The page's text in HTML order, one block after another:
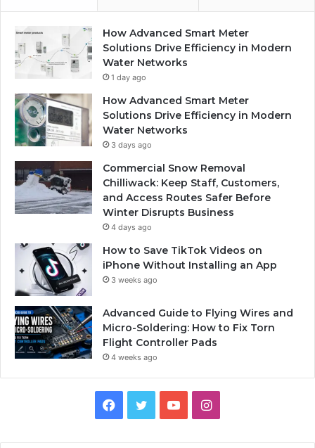
How Advanced Smart Meter
Solutions Drive Efficiency in Modern
Water Networks
1 day ago
How Advanced Smart Meter
Solutions Drive Efficiency in Modern
Water Networks
3 days ago
Commercial Snow Removal
Chilliwack: Keep Staff, Customers,
and Access Routes Safer Before
Winter Disrupts Business
4 days ago
How to Save TikTok Videos on
iPhone Without Installing an App
3 weeks ago
Advanced Guide to Flying Wires and
Micro-Soldering: How to Fix Torn
Flight Controller Pads
4 weeks ago
Facebook
TwitterYouTubeInstagram